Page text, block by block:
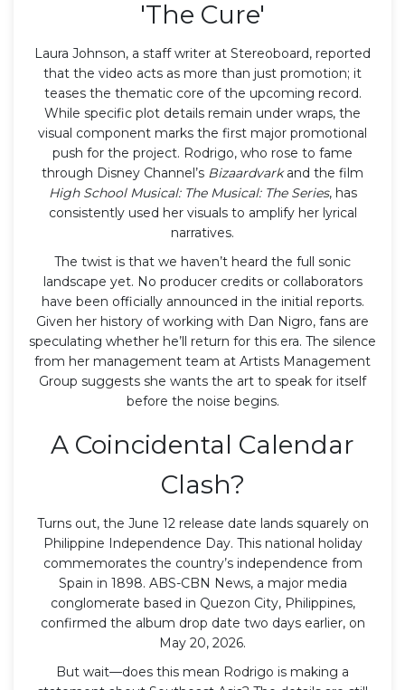
'The Cure'
Laura Johnson, a staff writer at Stereoboard, reported
that the video acts as more than just promotion; it
teases the thematic core of the upcoming record.
While specific plot details remain under wraps, the
visual component marks the first major promotional
push for the project. Rodrigo, who rose to fame
through Disney Channel’s Bizaardvarkand the film
High School Musical: The Musical: The Series, has
consistently used her visuals to amplify her lyrical
narratives.
The twist is that we haven’t heard the full sonic
landscape yet. No producer credits or collaborators
have been officially announced in the initial reports.
Given her history of working with Dan Nigro, fans are
speculating whether he’ll return for this era. The silence
from her management team at Artists Management
Group suggests she wants the art to speak for itself
before the noise begins.
A Coincidental Calendar
Clash?
Turns out, the June 12 release date lands squarely on
Philippine Independence Day. This national holiday
commemorates the country’s independence from
Spain in 1898. ABS-CBN News, a major media
conglomerate based in Quezon City, Philippines,
confirmed the album drop date two days earlier, on
May 20, 2026.
But wait—does this mean Rodrigo is making a